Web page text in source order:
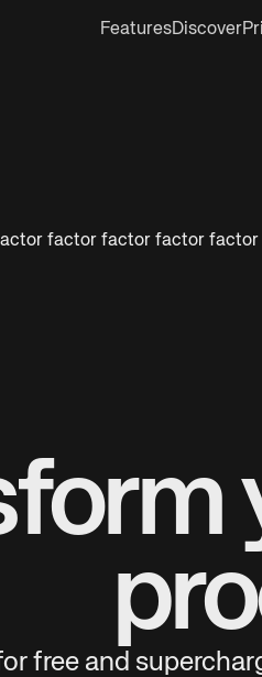
FeaturesDiscover
factor factor factor
free and